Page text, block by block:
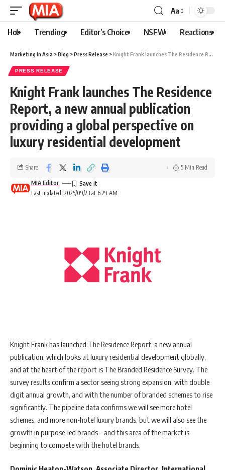
Aa
Hot Trending Editor’s Choice NSFW Reactions
Marketing In Asia >Blog >Press Release >Knight Frank launches The Residence Report, a new annual publication providing a global perspective on luxury residential development
PRESS RELEASE
Knight Frank launches The Residence
Report, a new annual publication
providing a global perspective on
luxury residential development
Last updated: 2025/09/23 at 6:29 AM
MIA Editor
Share 5 Min Read
Knight Frank has launched The Residence Report, a new annual
publication, which looks at luxury residential development globally,
and at the heart of the report is The Branded Residence Survey. The
survey results confirm a sector seeing strong expansion, with double
digit annual growth, and with the number of branded schemes to rise
significantly. The pipeline data confirms we will see more hotel
schemes, and more non-hotel luxury brands, but we will also see the
growth in purpose-led brands – and this area of the market is
beginning to compete with the hotel brands.